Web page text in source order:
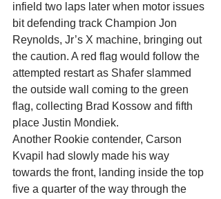
infield two laps later when motor issues
bit defending track Champion Jon
Reynolds, Jr’s X machine, bringing out
the caution. A red flag would follow the
attempted restart as Shafer slammed
the outside wall coming to the green
flag, collecting Brad Kossow and fifth
place Justin Mondiek.
Another Rookie contender, Carson
Kvapil had slowly made his way
towards the front, landing inside the top
five a quarter of the way through the